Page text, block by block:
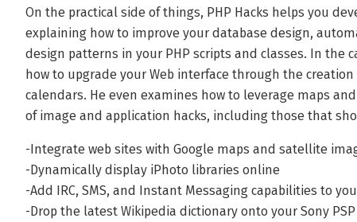
On the practical side of things, PHP Hacks helps you
explaining how to improve your database design,
design patterns in your PHP scripts and classes. In the
how to upgrade your Web interface through the
calendars. He even examines how to leverage maps
of image and application hacks, including those that
-Integrate web sites with Google maps and satellite
-Dynamically display iPhoto libraries online
-Add IRC, SMS, and Instant Messaging capabilities to
-Drop the latest Wikipedia dictionary onto your Sony PSP